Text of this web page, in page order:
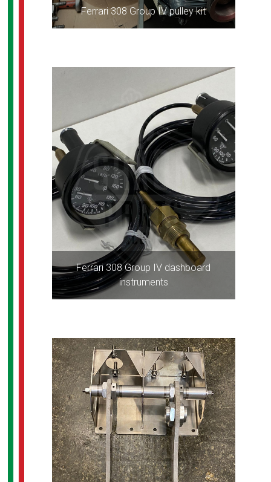
Ferrari 308 Group IV pulley kit
Ferrari 308 Group IV dashboard
instruments